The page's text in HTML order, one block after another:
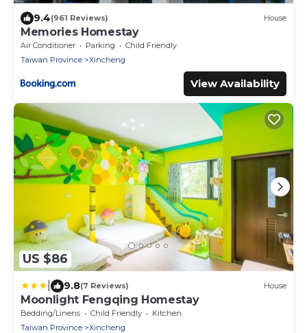
9.4(961 Reviews) House
Memories Homestay
Air Conditioner Parking
Child Friendly
Taiwan Province
Xincheng
View Availability
US $86
9.8(7 Reviews) House
Moonlight Fengqing Homestay
Bedding/Linens Child Friendly
Kitchen
Taiwan Province
Xincheng